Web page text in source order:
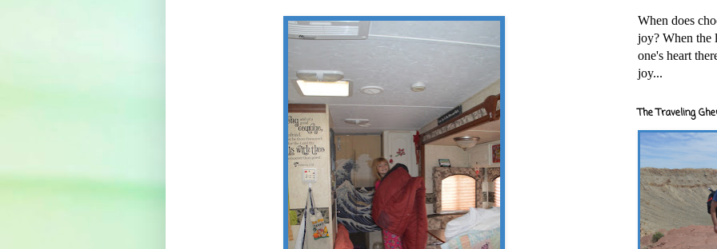
When does
joy? When the
one's heart
joy...
The Traveling